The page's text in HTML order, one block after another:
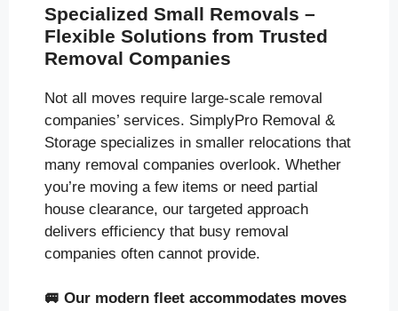
Specialized Small Removals –
Flexible Solutions from Trusted
Removal Companies
Not all moves require large-scale removal
companies’ services. SimplyPro Removal &
Storage specializes in smaller relocations that
many removal companies overlook. Whether
you’re moving a few items or need partial
house clearance, our targeted approach
delivers efficiency that busy removal
companies often cannot provide.
🚐 Our modern fleet accommodates moves